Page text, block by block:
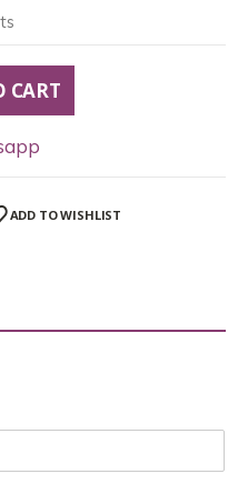
CART
ADD TO WISHLIST